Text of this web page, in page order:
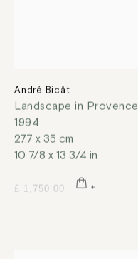
André Bicât
Landscape in Provence
1994
27.7 x 35 cm
10 7/8 x 13 3/4 in
£ 1,750.00